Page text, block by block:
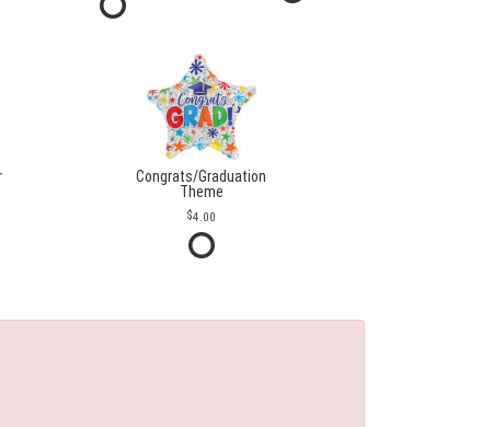
Congrats/Graduation
Theme
4.00